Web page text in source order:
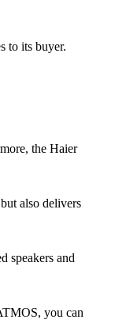
to its buyer.
the Haier
also delivers
speakers and
you can